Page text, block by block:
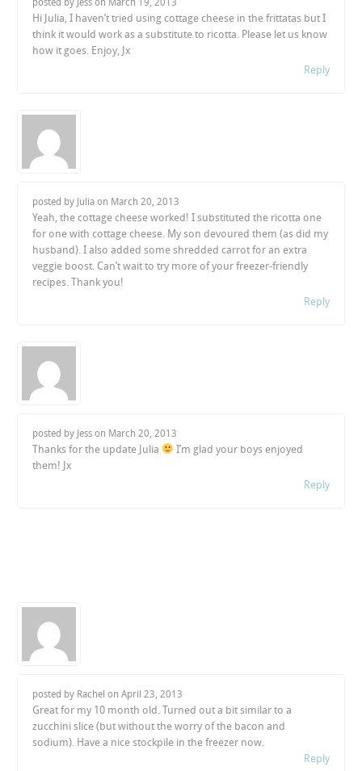
Hi Julia, I haven’t tried using cottage cheese in the frittatas but I
think it would work as a substitute to ricotta. Please let us know
how it goes. Enjoy, Jx
Reply
posted by Julia on March 20, 2013
Yeah, the cottage cheese worked! I substituted the ricotta one
for one with cottage cheese. My son devoured them (as did my
husband). I also added some shredded carrot for an extra
veggie boost. Can’t wait to try more of your freezer-friendly
recipes. Thank you!
Reply
posted by Jess on March 20, 2013
Thanks for the update Julia
I’m glad your boys enjoyed
them! Jx
Reply
posted by Rachel onApril 23, 2013
Great for my 10 month old. Turned out a bit similar to a
zucchini slice (but without the worry of the bacon and
sodium). Have a nice stockpile in the freezer now.
Reply